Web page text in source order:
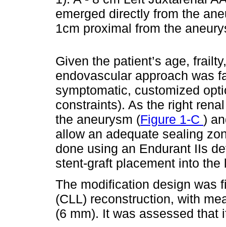
emerged directly from the
1cm proximal from the
Given the patient’s age,
endovascular approach was
symptomatic, customized
constraints). As the right
the aneurysm (Figure 1-C )
allow an adequate sealing
done using an Endurant IIs
stent-graft placement into the
The modification design was
(CLL) reconstruction, with
(6 mm). It was assessed that